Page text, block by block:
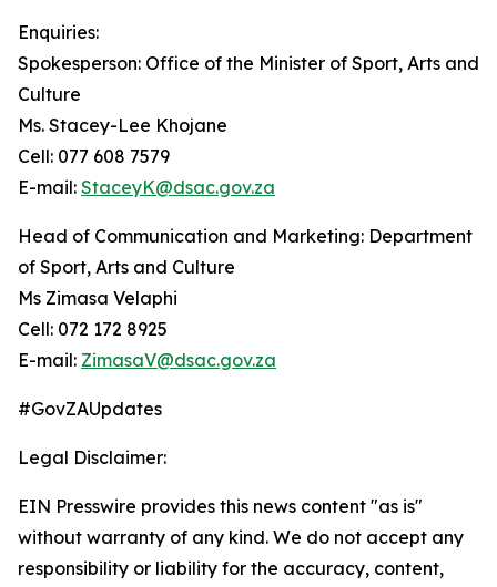
Enquiries:
Spokesperson: Office of the Minister of Sport, Arts and
Culture
Ms. Stacey-Lee Khojane
Cell: 077 608 7579
E-mail: StaceyK@dsac.gov.za
Head of Communication and Marketing: Department
of Sport, Arts and Culture
Ms Zimasa Velaphi
Cell: 072 172 8925
E-mail: ZimasaV@dsac.gov.za
#GovZAUpdates
Legal Disclaimer:
EIN Presswire provides this news content "as is"
without warranty of any kind. We do not accept any
responsibility or liability for the accuracy, content,